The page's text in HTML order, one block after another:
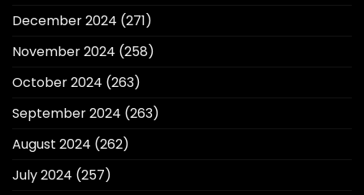
December 2024 (271)
November 2024 (258)
October 2024 (263)
September 2024 (263)
August 2024 (262)
July 2024 (257)